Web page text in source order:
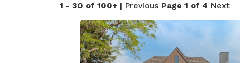
1 - 30 of 100+ | Previous Page 1 of 4 Next